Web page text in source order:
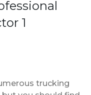
1
trucking